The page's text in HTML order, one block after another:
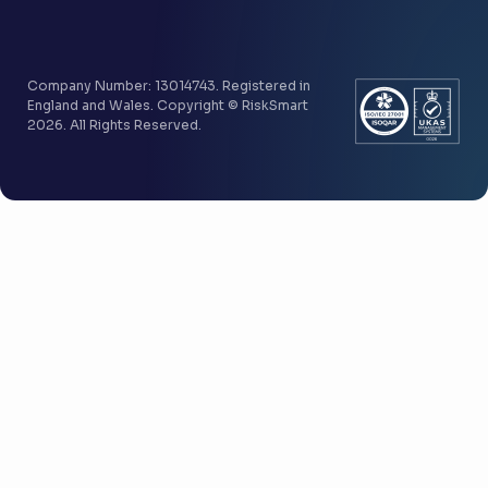
Company Number: 13014743. Registered in
England and Wales. Copyright © RiskSmart
2026. All Rights Reserved.